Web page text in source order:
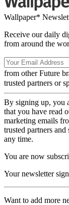
Wallpaper*
Receive our daily
from around the
from other Future
trusted partners or
By signing up, you
that you have read
marketing emails
trusted partners
any time.
You are now
Your newsletter
Want to add more